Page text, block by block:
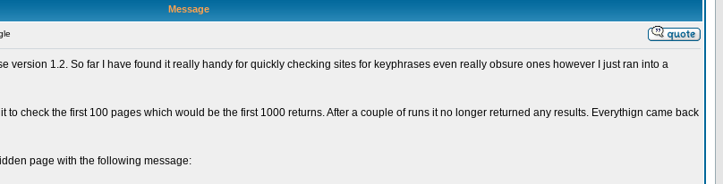
Message
version 1.2. So far I have found it really handy for quickly checking sites for keyphrases even really obsure ones however I just ran into a
to check the first 100 pages which would be the first 1000 returns. After a couple of runs it no longer returned any results. Everythign came back
page with the following message: